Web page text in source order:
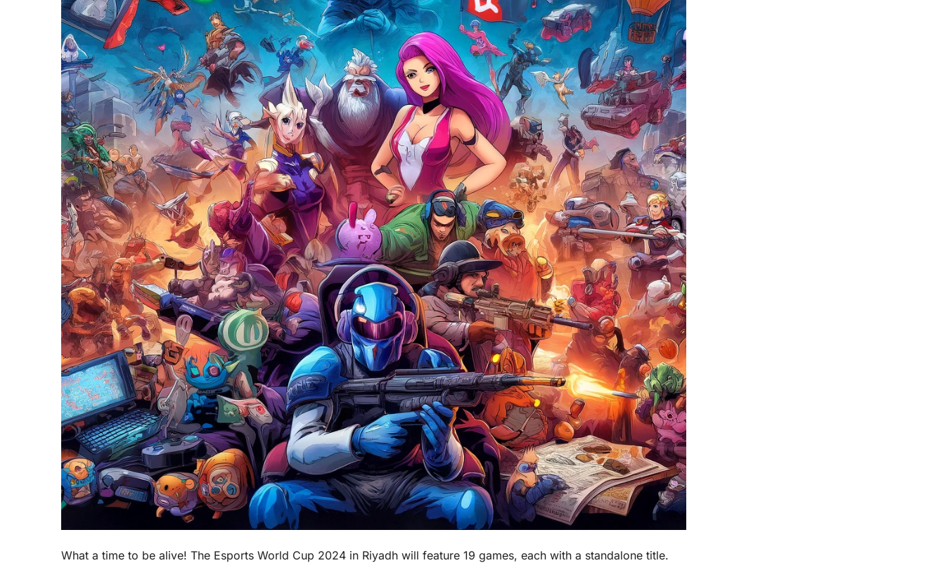
What a time to be alive! The Esports World Cup 2024 in Riyadh will feature 19 games, each with a standalone title.